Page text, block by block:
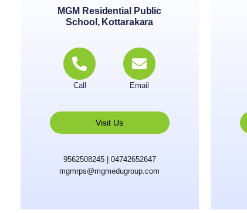
MGM Residential Public
School, Kottarakara
Call Email
Visit Us
9562508245 | 04742652647
mgmrps@mgmedugroup.com